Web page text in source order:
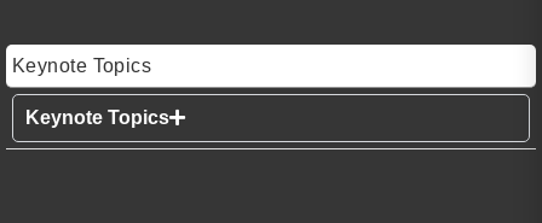
Keynote Topics
Keynote Topics